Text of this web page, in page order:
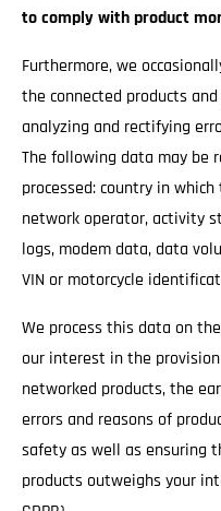
to comply with product
Furthermore, we
the connected products
analyzing and rectifying
The following data may be
processed: country in
network operator, activity
logs, modem data, data
VIN or motorcycle
We process this data on
our interest in the
networked products, the
errors and reasons of
safety as well as ensuring
products outweighs your